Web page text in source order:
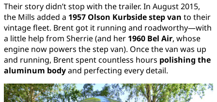
Their story didn’t stop with the trailer. In August 2015,
the Mills added a 1957 Olson Kurbside step van to their
vintage fleet. Brent got it running and roadworthy—with
a little help from Sherrie (and her 1960 Bel Air, whose
engine now powers the step van). Once the van was up
and running, Brent spent countless hours polishing the
aluminum bodyand perfecting every detail.